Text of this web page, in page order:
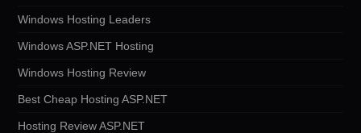
Windows Hosting Leaders
Windows ASP.NET Hosting
Windows Hosting Review
Best Cheap Hosting ASP.NET
Hosting Review ASP.NET